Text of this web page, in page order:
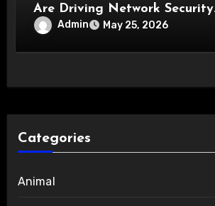
Are Driving Network Security
Innovations
Admin May 25, 2026
Categories
Animal